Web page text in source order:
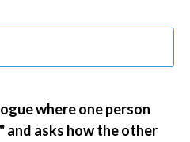
where one person
and asks how the other